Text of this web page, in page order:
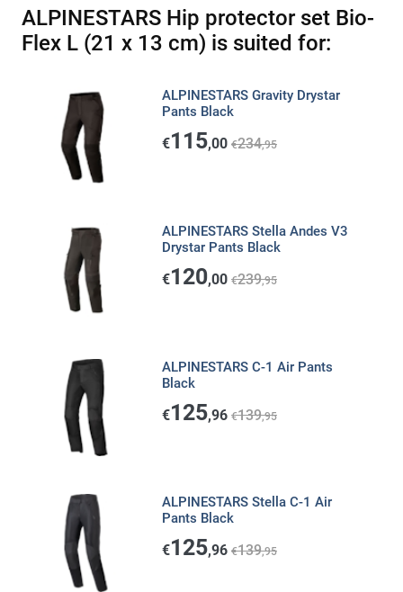
ALPINESTARS Hip protector set Bio-
Flex L (21 x 13 cm) is suited for:
ALPINESTARS Gravity Drystar
Pants Black
€115,00 €234,95
ALPINESTARS Stella Andes V3
Drystar Pants Black
€120,00 €239,95
ALPINESTARS C-1 Air Pants
Black
€125,96 €139,95
ALPINESTARS Stella C-1 Air
Pants Black
€125,96 €139,95